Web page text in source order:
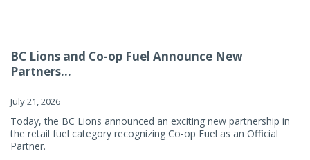
BC Lions and Co-op Fuel Announce New
Partners...
July 21, 2026
Today, the BC Lions announced an exciting new partnership in
the retail fuel category recognizing Co-op Fuel as an Official
Partner.